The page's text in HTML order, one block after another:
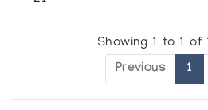
Showing 1 to 1 of
Previous 1